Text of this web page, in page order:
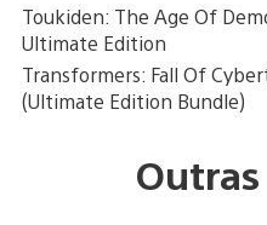
Toukiden: The Age Of
Ultimate Edition
Transformers: Fall Of
(Ultimate Edition Bundle)